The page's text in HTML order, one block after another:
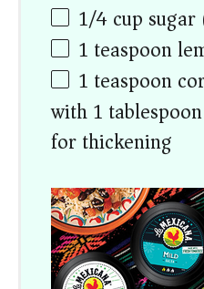
1/4 cup sugar
1 teaspoon
1 teaspoon
with 1
for thickening)